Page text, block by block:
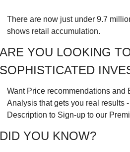
There are now just under 9.7
shows retail accumulation.
ARE YOU LOOKING
SOPHISTICATED
Want Price recommendations and
Analysis that gets you real results -
Description to Sign-up to our
DID YOU KNOW?